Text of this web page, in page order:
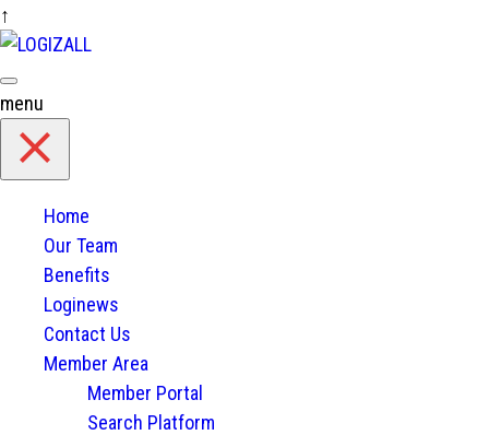
↑
Skip
to
content
menu
Home
Our Team
Benefits
Loginews
Contact Us
Member Area
Member Portal
Search Platform